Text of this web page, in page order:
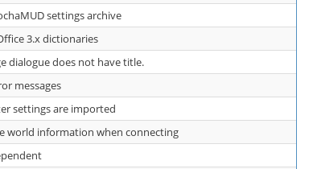
settings archive
3.x dictionaries
dialogue does not have title.
messages
settings are imported
world information when connecting